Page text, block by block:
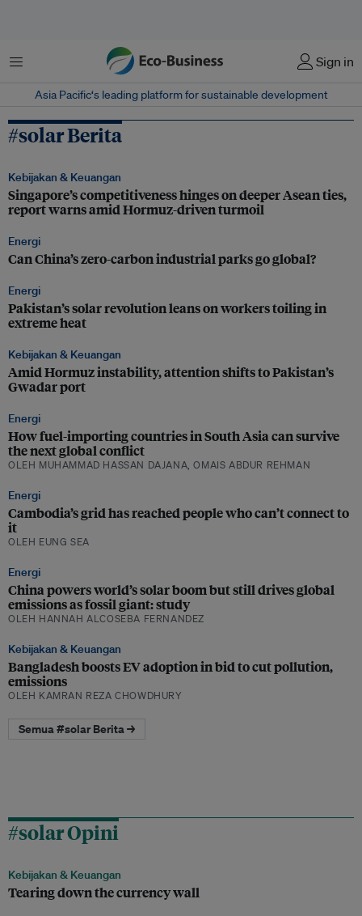
Menu Sign in
Asia Pacific‘s leading platform for sustainable development
#solar Berita
Kebijakan & Keuangan
Singapore’s competitiveness hinges on deeper Asean ties,
report warns amid Hormuz-driven turmoil
Energi
Can China’s zero-carbon industrial parks go global?
Energi
Pakistan’s solar revolution leans on workers toiling in
extreme heat
Kebijakan & Keuangan
Amid Hormuz instability, attention shifts to Pakistan’s
Gwadar port
Energi
How fuel-importing countries in South Asia can survive
the next global conflict
OLEH MUHAMMAD HASSAN DAJANA, OMAIS ABDUR REHMAN
Energi
Cambodia’s grid has reached people who can’t connect to
it
OLEH EUNG SEA
Energi
China powers world’s solar boom but still drives global
emissions as fossil giant: study
OLEH HANNAH ALCOSEBA FERNANDEZ
Kebijakan & Keuangan
Bangladesh boosts EV adoption in bid to cut pollution,
emissions
OLEH KAMRAN REZA CHOWDHURY
Semua #solar Berita →
#solar Opini
Kebijakan & Keuangan
Tearing down the currency wall